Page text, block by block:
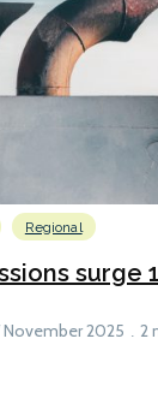
Regional
surge
November 2025 2